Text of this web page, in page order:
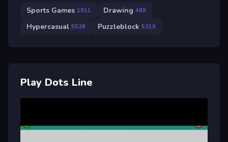
Sports Games 1911 Drawing 489
Hypercasual 5528 Puzzleblock 5319
Play Dots Line